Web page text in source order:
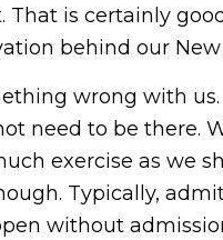
is certainly
behind our New
wrong with
need to be there.
exercise as we
Typically,
without